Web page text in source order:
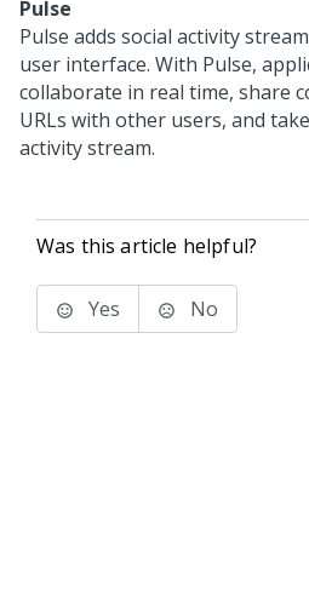
Pulse
Pulse adds social activity
user interface. With Pulse,
collaborate in real time, share
URLs with other users, and
activity stream.
Was this article helpful?
Yes No